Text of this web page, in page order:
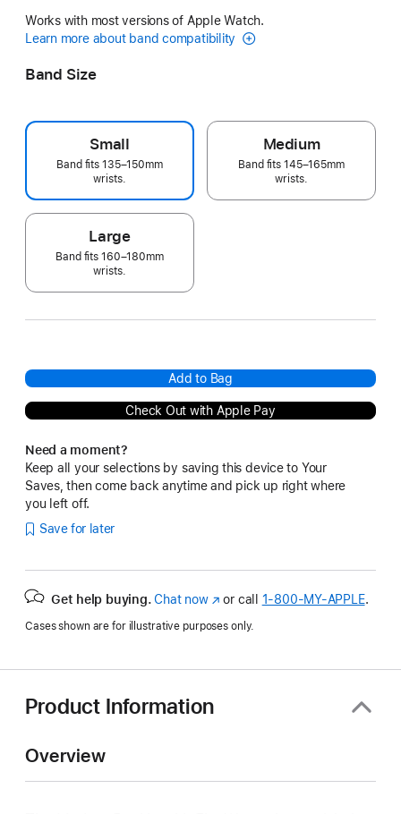
Works with most versions of Apple Watch.
Learn more about band compatibility
Band Size
Small
Band fits 135–150mm
wrists.
Medium
Band fits 145–165mm
wrists.
Large
Band fits 160–180mm
wrists.
Add to Bag
Check Out with Apple Pay
Need a moment?
Keep all your selections by saving this device to Your
Saves, then come back anytime and pick up right where
you left off.
Save for later
Get help buying. Chat now(Opens
a
window)
or call 1‑800‑MY‑APPLE.
Cases shown are for illustrative purposes only.
Product Information
Overview